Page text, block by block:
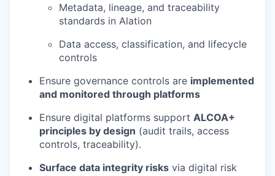
Metadata, lineage, and traceability
standards in Alation
Data access, classification, and lifecycle
controls
Ensure governance controls are implemented
and monitored through platforms
Ensure digital platforms support ALCOA+
principles by design (audit trails, access
controls, traceability).
Surface data integrity risks via digital risk